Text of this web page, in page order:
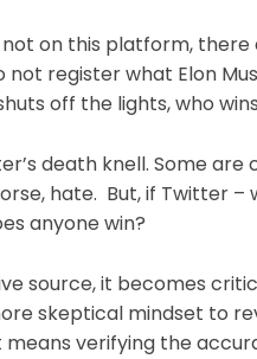
on this platform,
register what Elon
off the lights, who
death knell. Some
hate. But, if Twitter
anyone win?
source, it becomes
skeptical mindset to
verifying the